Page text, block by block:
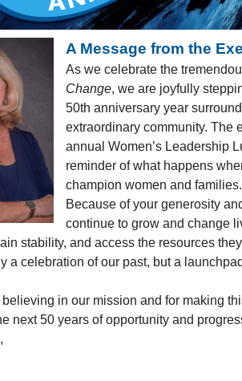
A Message from the
As we celebrate the
Change, we are joyfully
50th anniversary year
extraordinary community. The
annual Women’s Leadership
reminder of what happens
champion women and families.
Because of your generosity
continue to grow and change
stability, and access the resources
a celebration of our past, but a
in our mission and for making
next 50 years of opportunity and